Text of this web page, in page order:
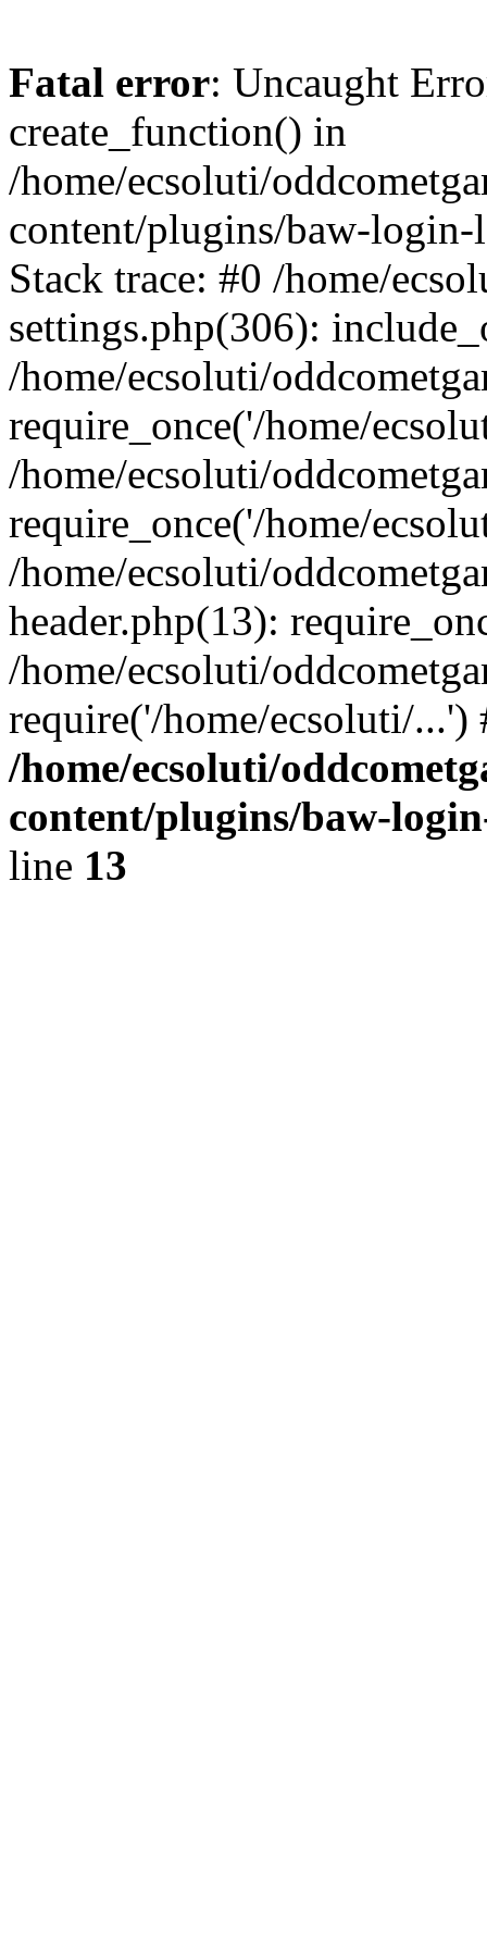
Fatal error: Uncaught
create_function() in
/home/ecsoluti/
content/plugins/baw-
Stack trace: #0 /home/
settings.php(306):
/home/ecsoluti/
require_once('/home/
/home/ecsoluti/
require_once('/home/
/home/ecsoluti/
header.php(13):
/home/ecsoluti/
require('/home/ecsoluti/
/home/ecsoluti/
content/plugins/baw-
line 13